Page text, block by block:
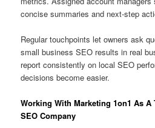
concise summaries and next-step
Regular touchpoints let owners ask
small business SEO results in real
report consistently on local SEO
decisions become easier.
Working With Marketing 1on1 As
SEO Company